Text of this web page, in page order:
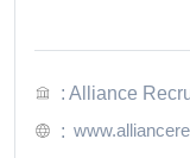
: Alliance
: